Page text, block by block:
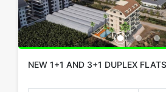
NEW 1+1 AND 3+1 DUPLEX